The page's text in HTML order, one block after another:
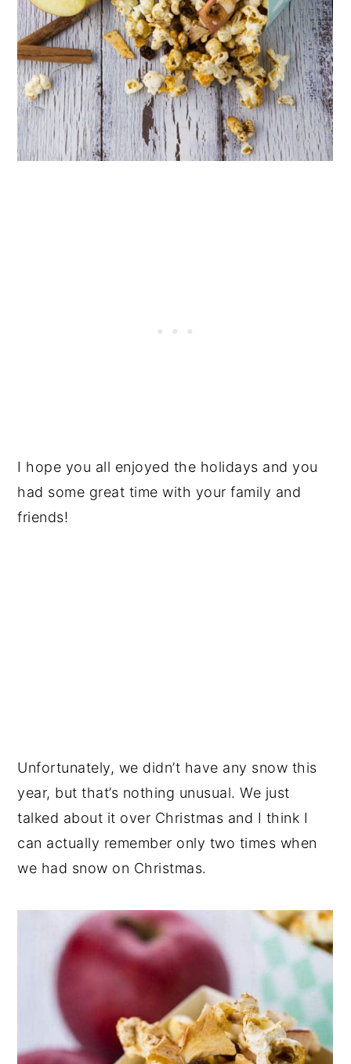
I hope you all enjoyed the holidays and you
had some great time with your family and
friends!
Unfortunately, we didn’t have any snow this
year, but that’s nothing unusual. We just
talked about it over Christmas and I think I
can actually remember only two times when
we had snow on Christmas.